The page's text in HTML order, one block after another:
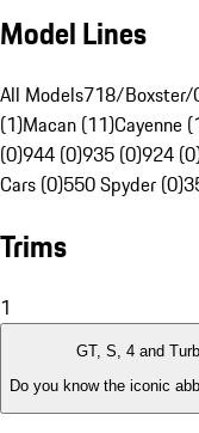
Model Lines
All Models718/Boxster/
(1)Macan (11)Cayenne
(0)944 (0)935 (0)924
Cars (0)550 Spyder (0)
Trims
1
GT, S, 4 and
Do you know the iconic